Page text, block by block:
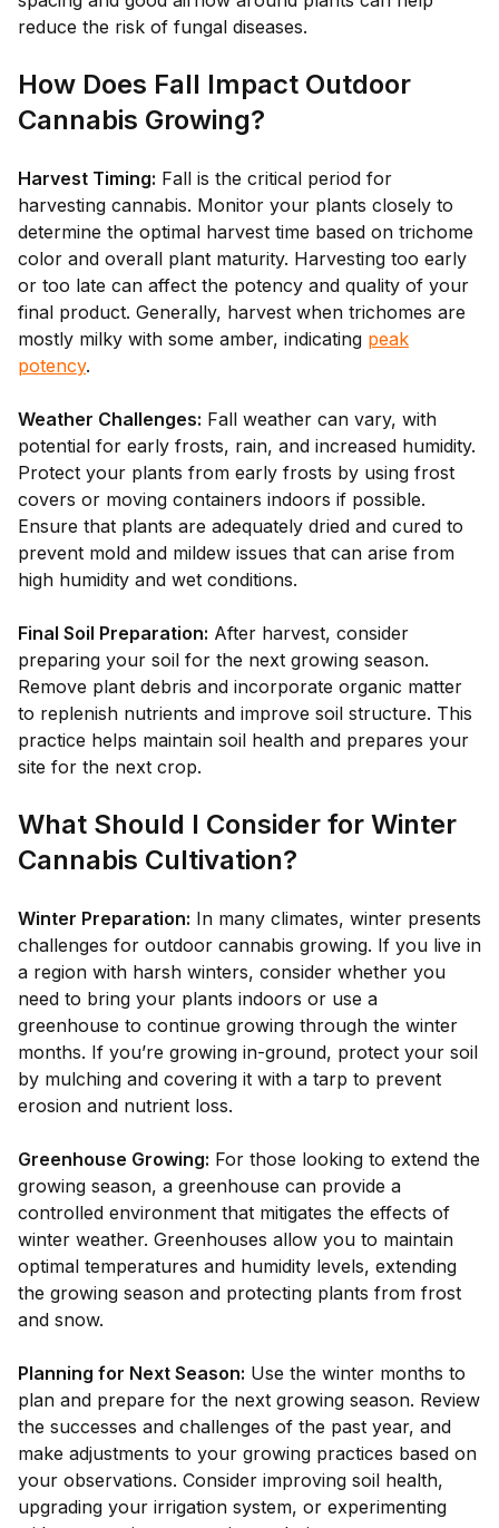
reduce the risk of fungal diseases.
How Does Fall Impact Outdoor
Cannabis Growing?
Harvest Timing: Fall is the critical period for
harvesting cannabis. Monitor your plants closely to
determine the optimal harvest time based on trichome
color and overall plant maturity. Harvesting too early
or too late can affect the potency and quality of your
final product. Generally, harvest when trichomes are
mostly milky with some amber, indicating peak
potency.
Weather Challenges: Fall weather can vary, with
potential for early frosts, rain, and increased humidity.
Protect your plants from early frosts by using frost
covers or moving containers indoors if possible.
Ensure that plants are adequately dried and cured to
prevent mold and mildew issues that can arise from
high humidity and wet conditions.
Final Soil Preparation: After harvest, consider
preparing your soil for the next growing season.
Remove plant debris and incorporate organic matter
to replenish nutrients and improve soil structure. This
practice helps maintain soil health and prepares your
site for the next crop.
What Should I Consider for Winter
Cannabis Cultivation?
Winter Preparation: In many climates, winter presents
challenges for outdoor cannabis growing. If you live in
a region with harsh winters, consider whether you
need to bring your plants indoors or use a
greenhouse to continue growing through the winter
months. If you’re growing in-ground, protect your soil
by mulching and covering it with a tarp to prevent
erosion and nutrient loss.
Greenhouse Growing: For those looking to extend the
growing season, a greenhouse can provide a
controlled environment that mitigates the effects of
winter weather. Greenhouses allow you to maintain
optimal temperatures and humidity levels, extending
the growing season and protecting plants from frost
and snow.
Planning for Next Season: Use the winter months to
plan and prepare for the next growing season. Review
the successes and challenges of the past year, and
make adjustments to your growing practices based on
your observations. Consider improving soil health,
upgrading your irrigation system, or experimenting